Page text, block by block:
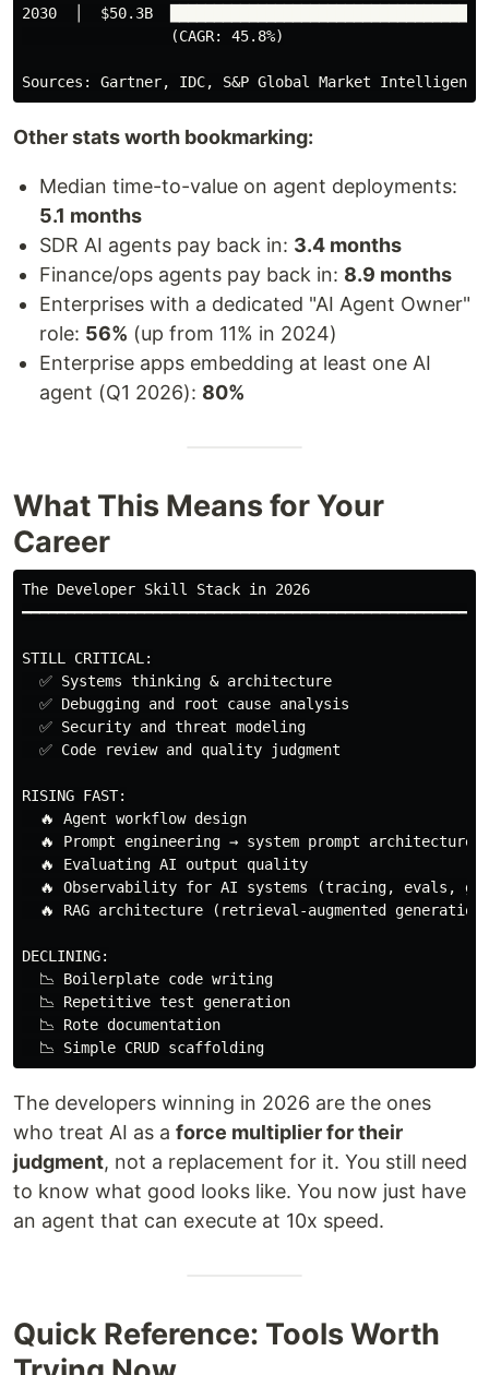
2030  │  $50.3B
                 (CAGR: 45.8%)
Other stats worth bookmarking:
Median time-to-value on agent deployments:
5.1 months
SDR AI agents pay back in: 3.4 months
Finance/ops agents pay back in: 8.9 months
Enterprises with a dedicated "AI Agent Owner"
role: 56% (up from 11% in 2024)
Enterprise apps embedding at least one AI
agent (Q1 2026): 80%
What This Means for Your
Career
The Developer Skill Stack in 2026
STILL CRITICAL:
  ✅ Systems thinking & architecture
  ✅ Debugging and root cause analysis
  ✅ Security and threat modeling
  ✅ Code review and quality judgment
RISING FAST:
  🔥 Agent workflow design
  🔥 Prompt engineering → system prompt architecture
  🔥 Evaluating AI output quality
🔥 Observability for AI systems (tracing, evals,
🔥 RAG architecture (retrieval-augmented
DECLINING:
  📉 Boilerplate code writing
  📉 Repetitive test generation
  📉 Rote documentation
The developers winning in 2026 are the ones
who treat AI as a force multiplier for their
judgment, not a replacement for it. You still need
to know what good looks like. You now just have
an agent that can execute at 10x speed.
Quick Reference: Tools Worth